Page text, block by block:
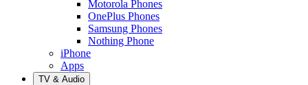
Motorola Phones
OnePlus Phones
Samsung Phones
Nothing Phone
iPhone
Apps
TV & Audio